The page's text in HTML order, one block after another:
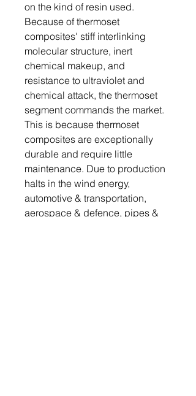
on the kind of resin used.
Because of thermoset
composites' stiff interlinking
molecular structure, inert
chemical makeup, and
resistance to ultraviolet and
chemical attack, the thermoset
segment commands the market.
This is because thermoset
composites are exceptionally
durable and require little
maintenance. Due to production
halts in the wind energy,
automotive & transportation,
aerospace & defence, pipes &